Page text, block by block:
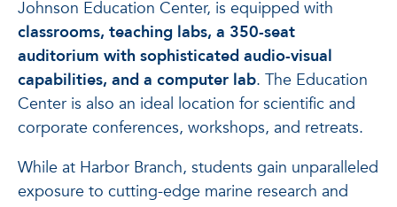
Johnson Education Center, is equipped with
classrooms, teaching labs, a 350-seat
auditorium with sophisticated audio-visual
capabilities, and a computer lab. The Education
Center is also an ideal location for scientific and
corporate conferences, workshops, and retreats.
While at Harbor Branch, students gain unparalleled
exposure to cutting-edge marine research and